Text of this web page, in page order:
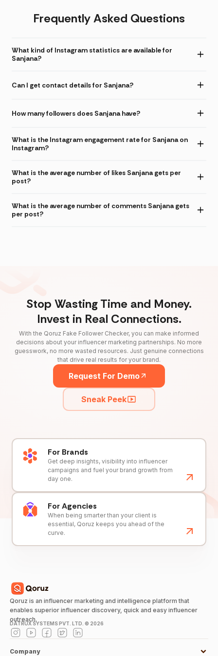
Frequently Asked Questions
What kind of Instagram statistics are available for
Sanjana?
Can I get contact details for Sanjana?
How many followers does Sanjana have?
What is the Instagram engagement rate for Sanjana on
Instagram?
What is the average number of likes Sanjana gets per
post?
What is the average number of comments Sanjana gets
per post?
Stop Wasting Time and Money.
Invest in Real Connections.
With the Qoruz Fake Follower Checker, you can make informed
decisions about your influencer marketing partnerships. No more
guesswork, no more wasted resources. Just genuine connections
that drive real results for your brand.
Request For Demo
Sneak Peek
For Brands
Get deep insights, visibility into influencer
campaigns and fuel your brand growth from
day one.
For Agencies
When being smarter than your client is
essential, Qoruz keeps you ahead of the
curve.
Qoruz is an influencer marketing and intelligence platform that
enables superior influencer discovery, quick and easy influencer
outreach.
DATRUX SYSTEMS PVT. LTD. © 2026
Company